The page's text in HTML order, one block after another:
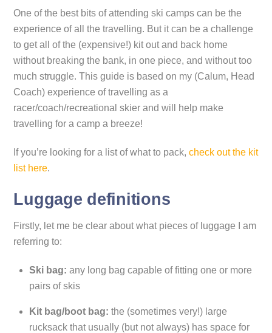
One of the best bits of attending ski camps can be the
experience of all the travelling. But it can be a challenge
to get all of the (expensive!) kit out and back home
without breaking the bank, in one piece, and without too
much struggle. This guide is based on my (Calum, Head
Coach) experience of travelling as a
racer/coach/recreational skier and will help make
travelling for a camp a breeze!
If you’re looking for a list of what to pack,check out the kit
list here.
Luggage definitions
Firstly, let me be clear about what pieces of luggage I am
referring to:
Ski bag: any long bag capable of fitting one or more
pairs of skis
Kit bag/boot bag: the (sometimes very!) large
rucksack that usually (but not always) has space for